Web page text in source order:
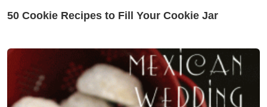
50 Cookie Recipes to Fill Your Cookie Jar